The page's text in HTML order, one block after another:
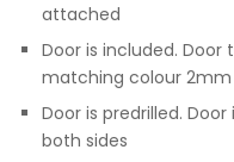
attached
Door is included. Door
matching colour
Door is predrilled.
both sides